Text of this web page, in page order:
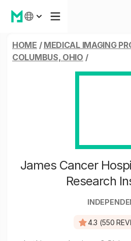
HOME / MEDICAL IMAGING
COLUMBUS, OHIO /
James Cancer
Research
4.3 (550